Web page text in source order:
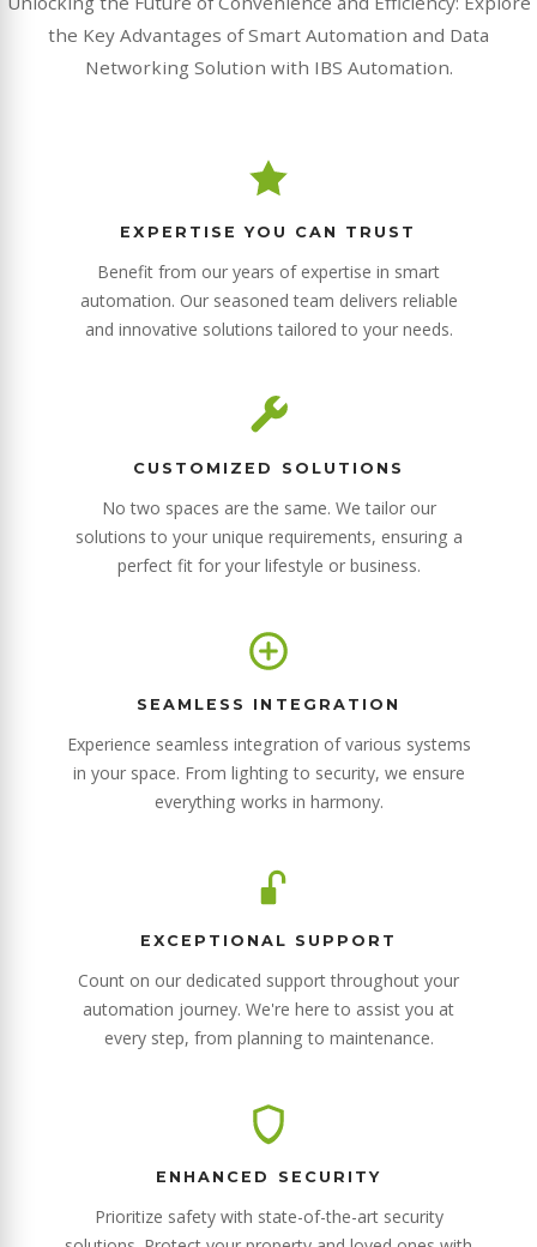
the Key Advantages of Smart Automation and Data
Networking Solution with IBS Automation.
EXPERTISE YOU CAN TRUST
Benefit from our years of expertise in smart
automation. Our seasoned team delivers reliable
and innovative solutions tailored to your needs.
CUSTOMIZED SOLUTIONS
No two spaces are the same. We tailor our
solutions to your unique requirements, ensuring a
perfect fit for your lifestyle or business.
SEAMLESS INTEGRATION
Experience seamless integration of various systems
in your space. From lighting to security, we ensure
everything works in harmony.
EXCEPTIONAL SUPPORT
Count on our dedicated support throughout your
automation journey. We're here to assist you at
every step, from planning to maintenance.
ENHANCED SECURITY
Prioritize safety with state-of-the-art security